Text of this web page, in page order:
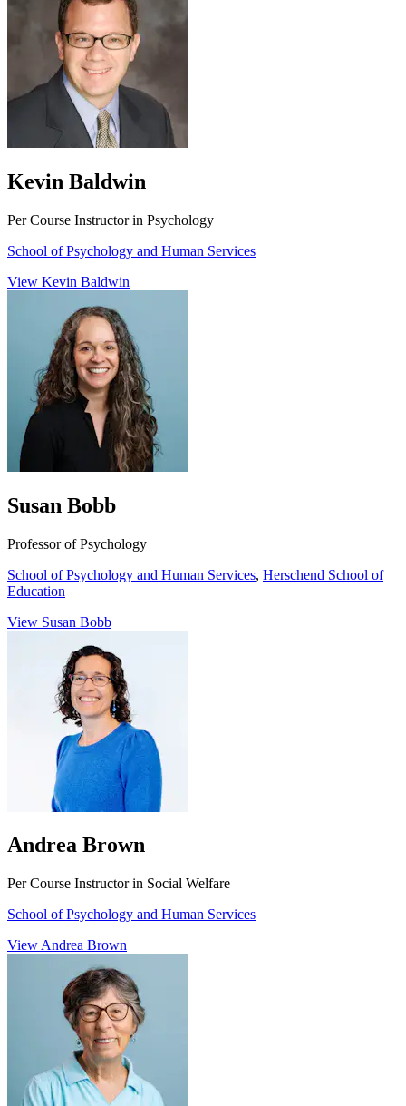
Kevin Baldwin
Per Course Instructor in Psychology
School of Psychology and Human Services
View Kevin Baldwin
Susan Bobb
Professor of Psychology
School of Psychology and Human Services, Herschend School of
Education
View Susan Bobb
Andrea Brown
Per Course Instructor in Social Welfare
School of Psychology and Human Services
View Andrea Brown